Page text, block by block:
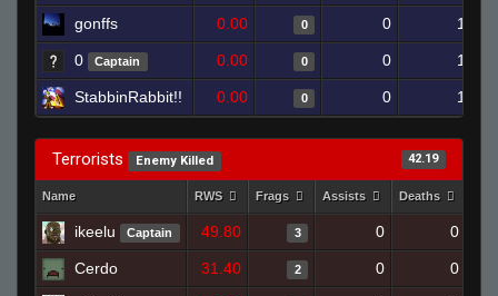
gonffs 0.00 0 0 1
0 Captain 0.00 0 0 1
StabbinRabbit!! 0.00 0 0 1
Terrorists Enemy Killed 42.19
Name RWS Frags Assists Deaths
ikeelu Captain 49.80 3 0 0
Cerdo 31.40 2 0 0